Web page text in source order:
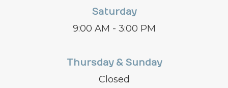
Saturday
9:00 AM - 3:00 PM
Thursday & Sunday
Closed